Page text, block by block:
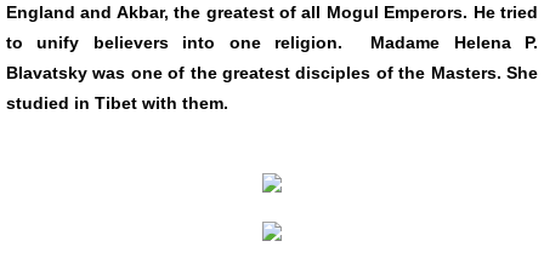
England and Akbar, the greatest of all Mogul Emperors. He tried
to unify believers into one religion. Madame Helena P.
Blavatsky was one of the greatest disciples of the Masters. She
studied in Tibet with them.